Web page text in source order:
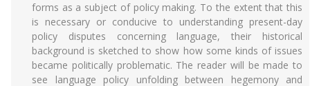
forms as a subject of policy making. To the extent that this
is necessary or conducive to understanding present-day
policy disputes concerning language, their historical
background is sketched to show how some kinds of issues
became politically problematic. The reader will be made to
see language policy unfolding between hegemony and